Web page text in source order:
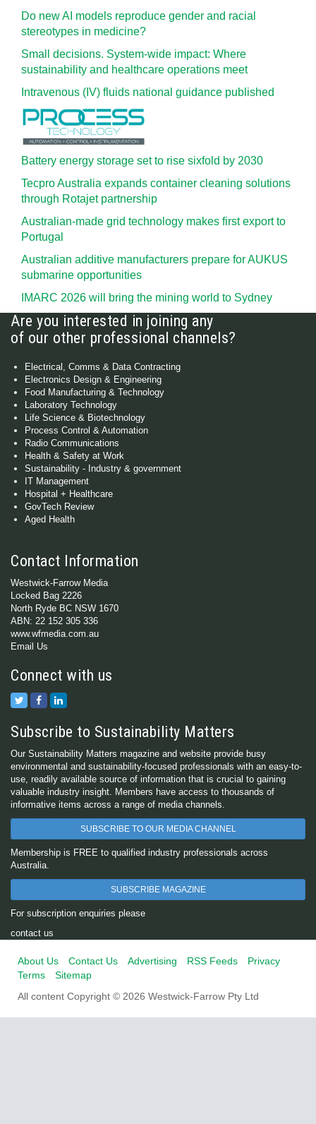
Do new AI models reproduce gender and racial
stereotypes in medicine?
Small decisions. System-wide impact: Where
sustainability and healthcare operations meet
Intravenous (IV) fluids national guidance published
Battery energy storage set to rise sixfold by 2030
Tecpro Australia expands container cleaning solutions
through Rotajet partnership
Australian-made grid technology makes first export to
Portugal
Australian additive manufacturers prepare for AUKUS
submarine opportunities
IMARC 2026 will bring the mining world to Sydney
Are you interested in joining any
of our other professional channels?
Electrical, Comms & Data Contracting
Electronics Design & Engineering
Food Manufacturing & Technology
Laboratory Technology
Life Science & Biotechnology
Process Control & Automation
Radio Communications
Health & Safety at Work
Sustainability - Industry & government
IT Management
Hospital + Healthcare
GovTech Review
Aged Health
Contact Information
Westwick-Farrow Media
Locked Bag 2226
North Ryde BC NSW 1670
ABN: 22 152 305 336
www.wfmedia.com.au
Email Us
Connect with us
Subscribe to Sustainability Matters
Our Sustainability Matters magazine and website provide busy
environmental and sustainability-focused professionals with an easy-to-
use, readily available source of information that is crucial to gaining
valuable industry insight. Members have access to thousands of
informative items across a range of media channels.
SUBSCRIBE TO OUR MEDIA CHANNEL
Membership is FREE to qualified industry professionals across
Australia.
SUBSCRIBE MAGAZINE
For subscription enquiries please
contact us
About Us Contact Us Advertising RSS Feeds
Privacy
Terms
Sitemap
All content Copyright © 2026 Westwick-Farrow Pty Ltd